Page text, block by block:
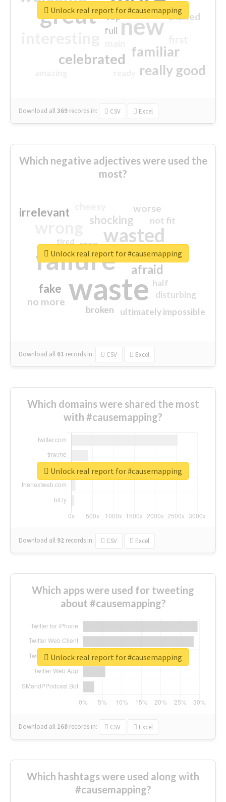
great new
familiar
celebrated
really good
excited
top
full
Download all369 records in: CSV Excel
Unlock real report for #causemapping
Which negative adjectives were used the
most?
waste
failure
wasted
sorry
afraid
shocking
irrelevant
fake
worse
no more
crap
ultimately impossible
not fit
half
disturbing
closed
broken
tired
Download all 61 records in: CSV Excel
Unlock real report for #causemapping
Which domains were shared the most
with #causemapping?
Download all 92 records in: CSV Excel
Unlock real report for #causemapping
Which apps were used for tweeting
about #causemapping?
Download all 168 records in: CSV Excel
Unlock real report for #causemapping
Which hashtags were used along with
#causemapping?